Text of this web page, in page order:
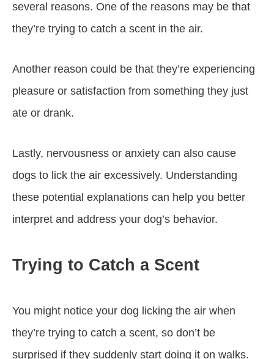
several reasons. One of the reasons may be that
they’re trying to catch a scent in the air.
Another reason could be that they’re experiencing
pleasure or satisfaction from something they just
ate or drank.
Lastly, nervousness or anxiety can also cause
dogs to lick the air excessively. Understanding
these potential explanations can help you better
interpret and address your dog’s behavior.
Trying to Catch a Scent
You might notice your dog licking the air when
they’re trying to catch a scent, so don’t be
surprised if they suddenly start doing it on walks.